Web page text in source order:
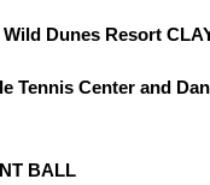
Dunes Resort
Tennis Center and
BALL